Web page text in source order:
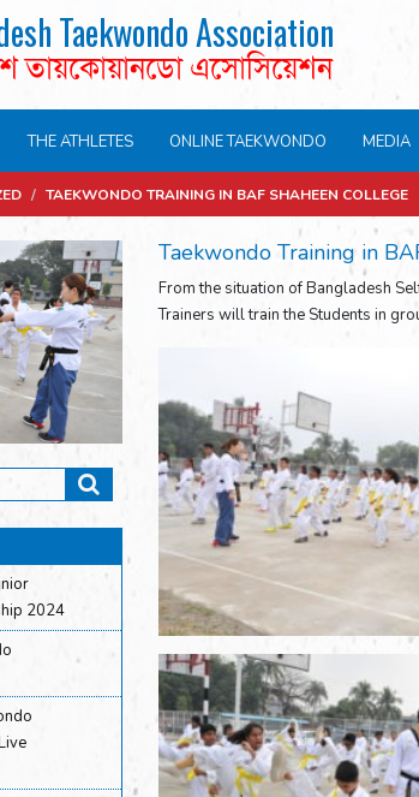
Taekwondo Association
তায়কোয়ানডো এসোসিয়েশন
THE ATHLETES ONLINE TAEKWONDO MEDIA
/ TAEKWONDO TRAINING IN BAF SHAHEEN COLLEGE
2024
Taekwondo Training in
From the situation of Bangladesh
Trainers will train the Students in